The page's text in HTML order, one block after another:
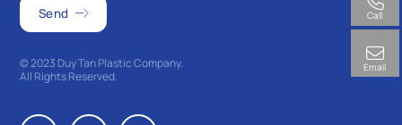
© 2023 Duy Tan Plastic Company.
All Rights Reserved.
Call
Email